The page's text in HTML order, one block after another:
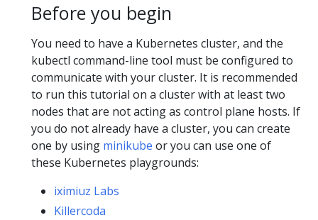
Before you begin
You need to have a Kubernetes cluster, and the
kubectl command-line tool must be configured to
communicate with your cluster. It is recommended
to run this tutorial on a cluster with at least two
nodes that are not acting as control plane hosts. If
you do not already have a cluster, you can create
one by using minikube or you can use one of
these Kubernetes playgrounds:
iximiuz Labs
Killercoda